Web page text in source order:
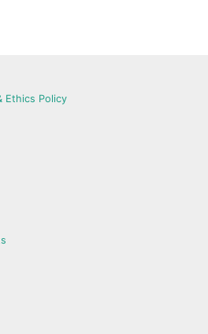
Ethics Policy